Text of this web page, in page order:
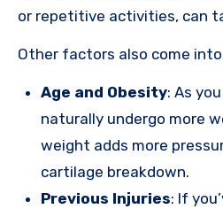
or repetitive activities, can
Other factors also come into
Age and Obesity: As
naturally undergo more
weight adds more
cartilage breakdown.
Previous Injuries: If